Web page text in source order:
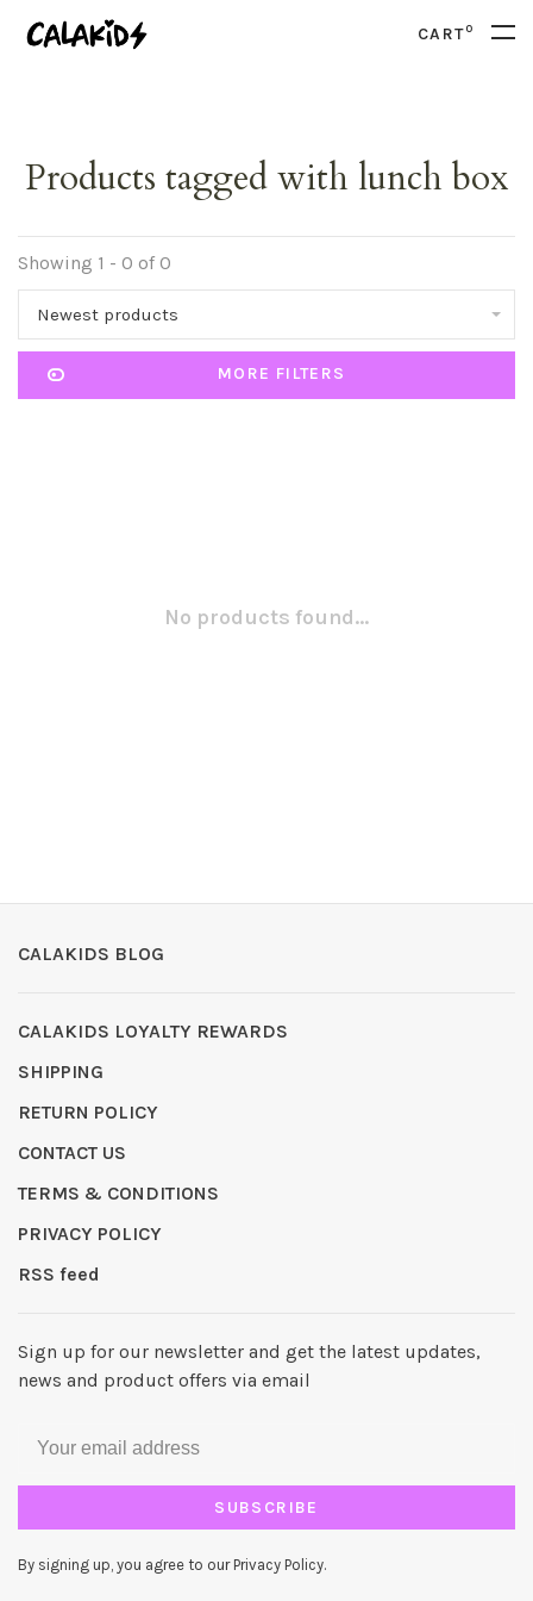
CART0
Products tagged with lunch box
Showing 1 - 0 of 0
Newest products
MORE FILTERS
No products found...
CALAKIDS BLOG
CALAKIDS LOYALTY REWARDS
SHIPPING
RETURN POLICY
CONTACT US
TERMS & CONDITIONS
PRIVACY POLICY
RSS feed
Sign up for our newsletter and get the latest updates,
news and product offers via email
SUBSCRIBE
By signing up, you agree to our Privacy Policy.